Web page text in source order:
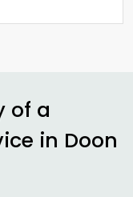
of a
in Doon